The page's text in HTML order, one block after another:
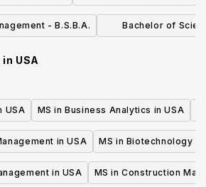
MANAGEMENT
- B.S.B.A.
Bachelor of
in USA
USA MS in Business Analytics in USA
in USA MS in Biotechnology in
in USA MS in Construction